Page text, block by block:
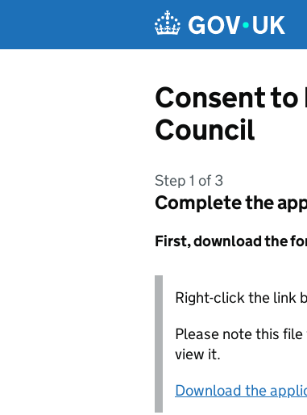
Consent to
Council
Step 1 of 3
Complete the
First, download the
Right-click the link
Please note this
view it.
Download the